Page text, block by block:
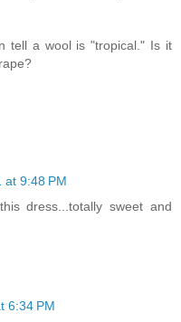
tell a wool is "tropical." Is it
at 9:48 PM
dress...totally sweet and
6:34 PM